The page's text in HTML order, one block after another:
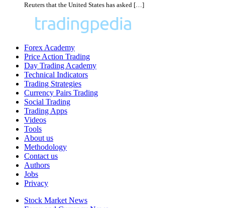
Reuters that the United States has asked […]
Forex Academy
Price Action Trading
Day Trading Academy
Technical Indicators
Trading Strategies
Currency Pairs Trading
Social Trading
Trading Apps
Videos
Tools
About us
Methodology
Contact us
Authors
Jobs
Privacy
Stock Market News